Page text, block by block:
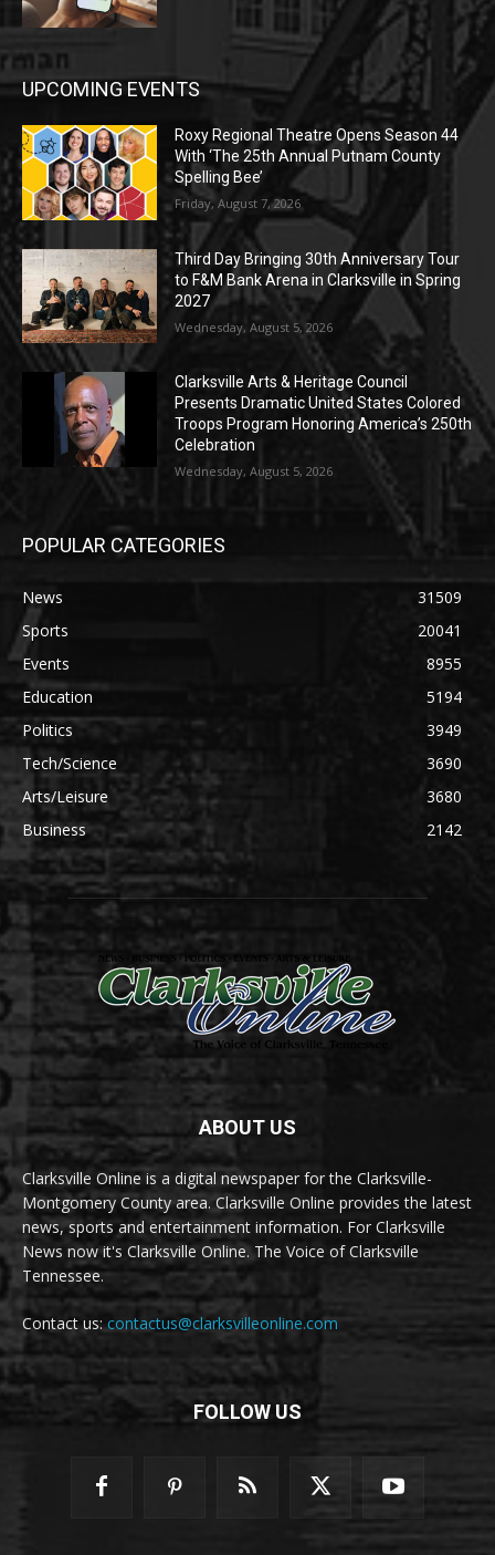
UPCOMING EVENTS
Roxy Regional Theatre Opens Season 44
With ‘The 25th Annual Putnam County
Spelling Bee’
Friday, August 7, 2026
Third Day Bringing 30th Anniversary Tour
to F&M Bank Arena in Clarksville in Spring
2027
Wednesday, August 5, 2026
Clarksville Arts & Heritage Council
Presents Dramatic United States Colored
Troops Program Honoring America’s 250th
Celebration
Wednesday, August 5, 2026
POPULAR CATEGORIES
News
31509
Sports
20041
Events
8955
Education
5194
Politics
3949
Tech/Science
3690
Arts/Leisure
3680
Business
2142
ABOUT US
Clarksville Online is a digital newspaper for the Clarksville-
Montgomery County area. Clarksville Online provides the latest
news, sports and entertainment information. For Clarksville
News now it's Clarksville Online. The Voice of Clarksville
Tennessee.
Contact us:contactus@clarksvilleonline.com
FOLLOW US